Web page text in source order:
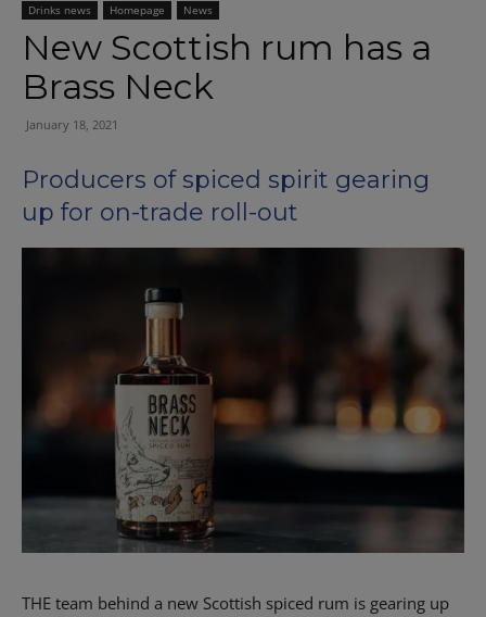
Drinks news Homepage News
New Scottish rum has a
Brass Neck
January 18, 2021
Producers of spiced spirit gearing
up for on-trade roll-out
THE team behind a new Scottish spiced rum is gearing up